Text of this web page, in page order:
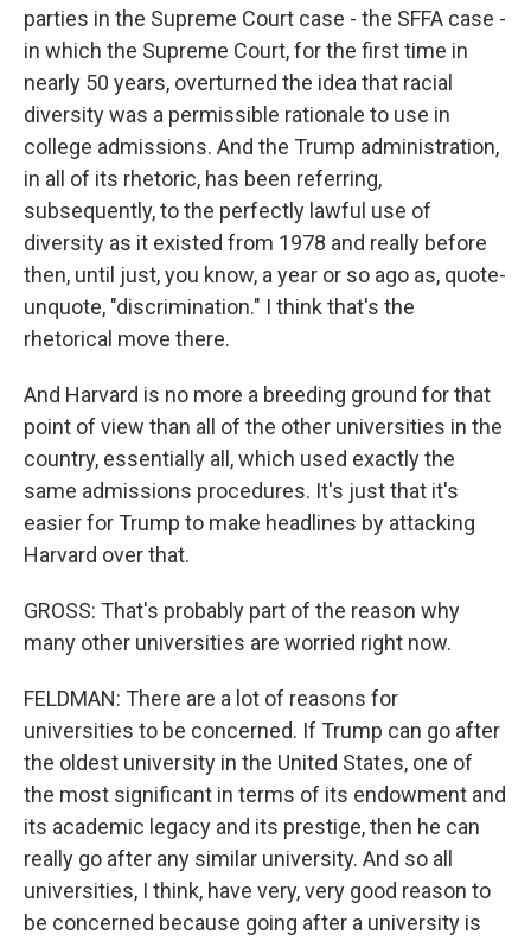
parties in the Supreme Court case - the SFFA case -
in which the Supreme Court, for the first time in
nearly 50 years, overturned the idea that racial
diversity was a permissible rationale to use in
college admissions. And the Trump administration,
in all of its rhetoric, has been referring,
subsequently, to the perfectly lawful use of
diversity as it existed from 1978 and really before
then, until just, you know, a year or so ago as, quote-
unquote, "discrimination." I think that's the
rhetorical move there.
And Harvard is no more a breeding ground for that
point of view than all of the other universities in the
country, essentially all, which used exactly the
same admissions procedures. It's just that it's
easier for Trump to make headlines by attacking
Harvard over that.
GROSS: That's probably part of the reason why
many other universities are worried right now.
FELDMAN: There are a lot of reasons for
universities to be concerned. If Trump can go after
the oldest university in the United States, one of
the most significant in terms of its endowment and
its academic legacy and its prestige, then he can
really go after any similar university. And so all
universities, I think, have very, very good reason to
be concerned because going after a university is